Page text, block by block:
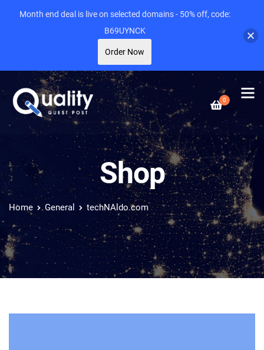
0
Shop
Home General techNAldo.com
Month end deal is live on selected domains - 50% off, code:
B69UYNCK
Order Now